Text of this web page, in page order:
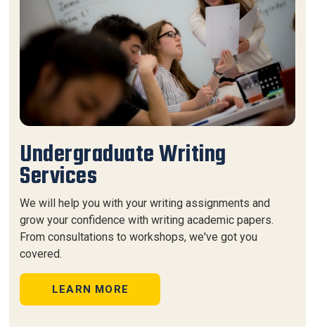
Undergraduate Writing
Services
We will help you with your writing assignments and
grow your confidence with writing academic papers.
From consultations to workshops, we've got you
covered.
LEARN MORE